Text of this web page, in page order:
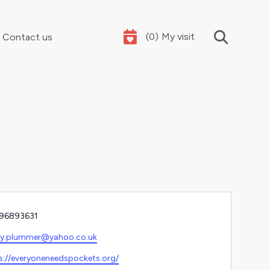
Contact us (0) My visit
everyoneneedspockets.org/